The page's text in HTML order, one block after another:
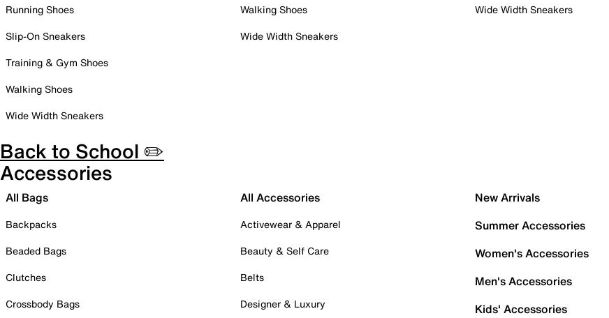
Running Shoes
Slip-On Sneakers
Training & Gym Shoes
Walking Shoes
Wide Width Sneakers
Walking Shoes
Wide Width Sneakers
Wide Width Sneakers
Back to School ✏️
Accessories
All Bags
Backpacks
Beaded Bags
Clutches
Crossbody Bags
All Accessories
Activewear & Apparel
Beauty & Self Care
Belts
Designer & Luxury
New Arrivals
Summer Accessories
Women's Accessories
Men's Accessories
Kids' Accessories